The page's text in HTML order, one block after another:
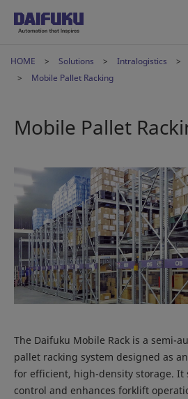
HOME Solutions Intralogistics
Mobile Pallet Racking
Mobile Pallet
The Daifuku Mobile Rack is a semi-
pallet racking system designed as
for efficient, high-density storage. It
control and enhances forklift